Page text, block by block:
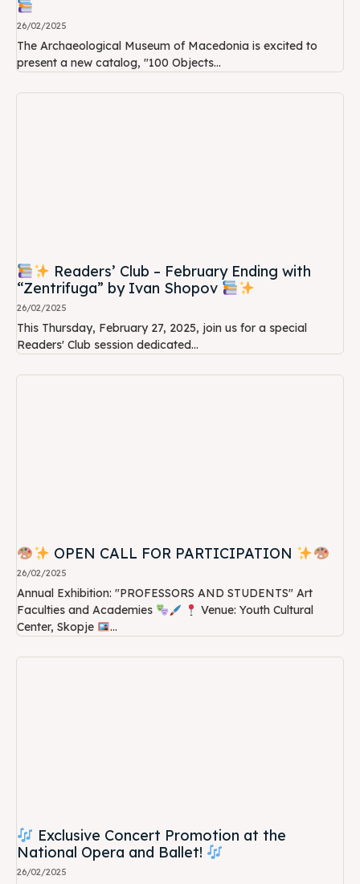
26/02/2025
The Archaeological Museum of Macedonia is excited to
present a new catalog, "100 Objects...
Readers’ Club – February Ending with
“Zentrifuga” by Ivan Shopov
26/02/2025
This Thursday, February 27, 2025, join us for a special
Readers' Club session dedicated...
OPEN CALL FOR PARTICIPATION
26/02/2025
Annual Exhibition: "PROFESSORS AND STUDENTS" Art
Faculties and Academies
Venue: Youth Cultural
Center, Skopje
...
Exclusive Concert Promotion at the
National Opera and Ballet!
26/02/2025